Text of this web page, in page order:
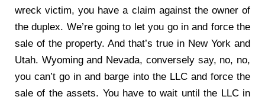
wreck victim, you have a claim against the owner of
the duplex. We’re going to let you go in and force the
sale of the property. And that’s true in New York and
Utah. Wyoming and Nevada, conversely say, no, no,
you can’t go in and barge into the LLC and force the
sale of the assets. You have to wait until the LLC in